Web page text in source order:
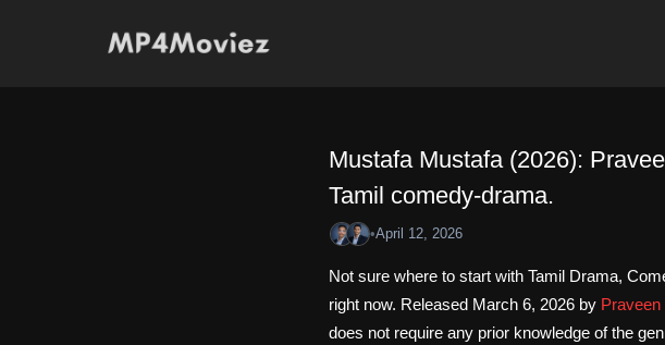
Mustafa Mustafa (2026):
Tamil comedy-drama.
•April 12, 2026
Not sure where to start with Tamil Drama,
right now. Released March 6, 2026 by
does not require any prior knowledge of the